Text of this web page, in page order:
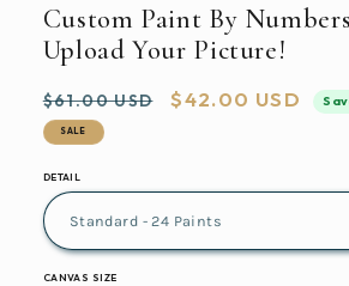
modal
Custom Paint By
Upload Your Picture!
Regular
price
$61.00 USD
Sale
$42.00 USD
SALE
DETAIL
CANVAS SIZE